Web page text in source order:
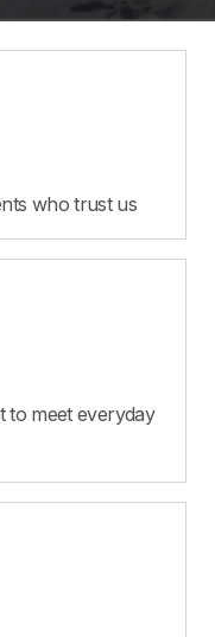
who trust us
to meet everyday